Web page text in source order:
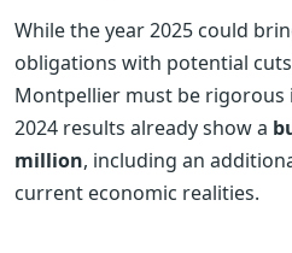
While the year 2025 could
obligations with potential
Montpellier must be rigorous
2024 results already show a
million, including an
current economic realities.